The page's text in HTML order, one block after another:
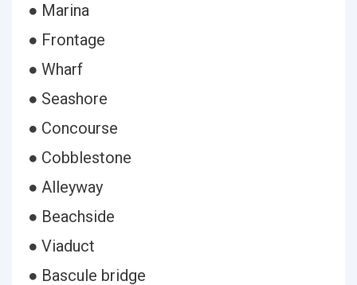
● Marina
● Frontage
● Wharf
● Seashore
● Concourse
● Cobblestone
● Alleyway
● Beachside
● Viaduct
● Bascule bridge